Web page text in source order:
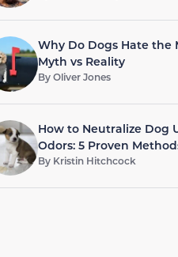
Why Do Dogs Hate the
Myth vs Reality
ByOliver Jones
How to Neutralize Dog
Odors: 5 Proven
By Kristin Hitchcock